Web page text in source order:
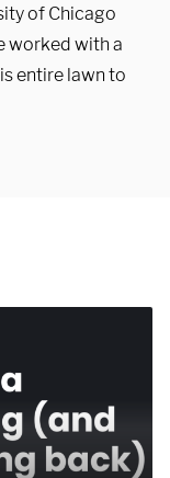
of Chicago
worked with a
entire lawn to